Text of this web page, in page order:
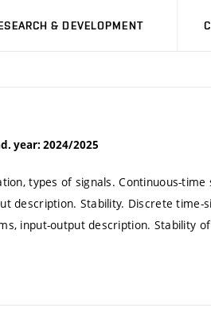
& DEVELOPMENT
year: 2024/2025
types of signals. Continuous-
description. Stability. Discrete
input-output description. Stability